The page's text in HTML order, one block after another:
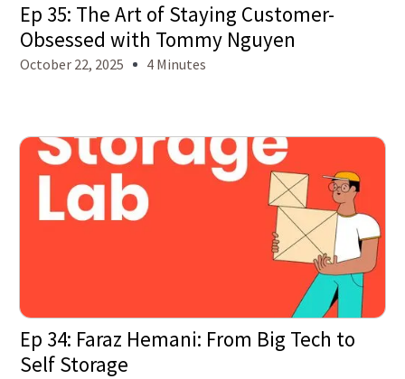
Ep 35: The Art of Staying Customer-
Obsessed with Tommy Nguyen
October 22, 2025 4 Minutes
Ep 34: Faraz Hemani: From Big Tech to
Self Storage